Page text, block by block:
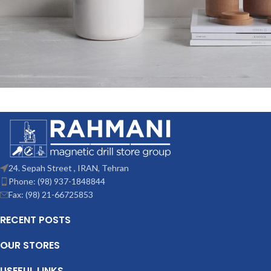
24. Sepah Street , IRAN, Tehran
Phone: (98) 937-1848844
Fax: (98) 21-66725853
RECENT POSTS
OUR STORES